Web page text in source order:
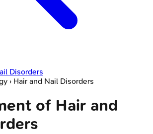
Disorders
› Hair and Nail Disorders
of Hair and